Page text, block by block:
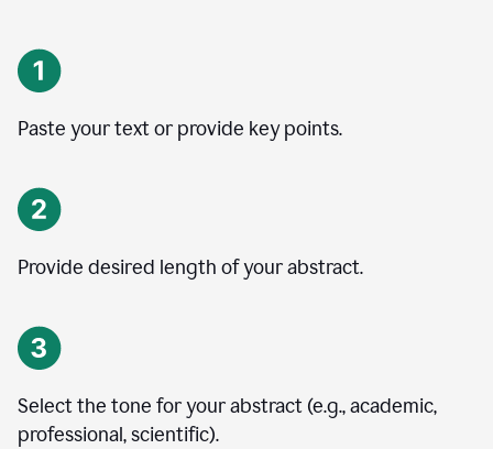
Paste your text or provide key points.
Provide desired length of your abstract.
Select the tone for your abstract (e.g., academic,
professional, scientific).